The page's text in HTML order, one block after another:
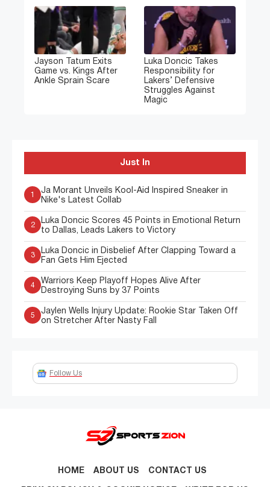
Jayson Tatum Exits
Game vs. Kings After
Ankle Sprain Scare
Luka Doncic Takes
Responsibility for
Lakers’ Defensive
Struggles Against
Magic
Just In
Ja Morant Unveils Kool-Aid Inspired Sneaker in
Nike's Latest Collab
2
Luka Doncic Scores 45 Points in Emotional Return
to Dallas, Leads Lakers to Victory
3
Luka Doncic in Disbelief After Clapping Toward a
Fan Gets Him Ejected
4
Warriors Keep Playoff Hopes Alive After
Destroying Suns by 37 Points
5
Jaylen Wells Injury Update: Rookie Star Taken Off
on Stretcher After Nasty Fall
Follow Us
HOME ABOUT US CONTACT US